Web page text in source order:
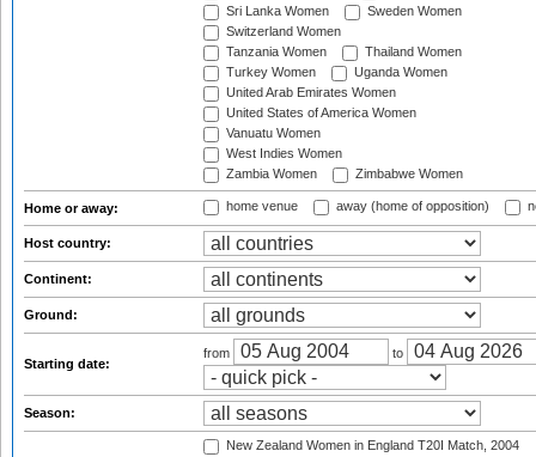
Sri Lanka Women
Sweden Women
Switzerland Women
Tanzania Women
Thailand Women
Turkey Women
Uganda Women
United Arab Emirates Women
United States of America Women
Vanuatu Women
West Indies Women
Zambia Women
Zimbabwe Women
Home or away: home venue away (home of opposition)
Host country:
Continent:
Ground:
Starting date:
from to
Season:
New Zealand Women in England T20I Match, 2004